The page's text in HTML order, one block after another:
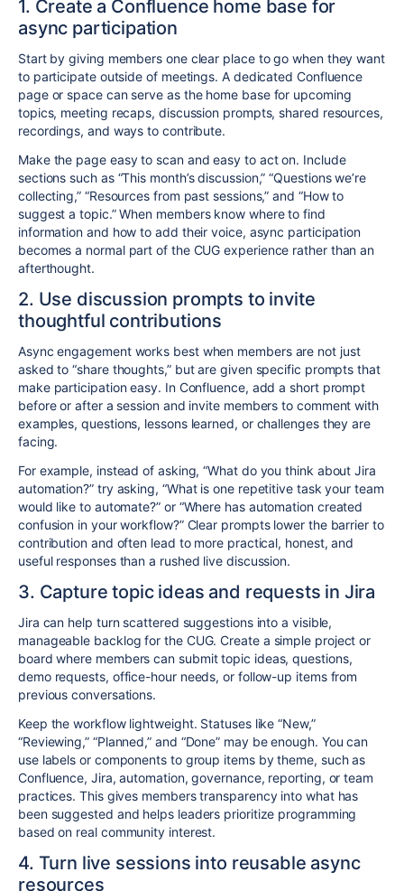
1. Create a Confluence home base for
async participation
Start by giving members one clear place to go when they want
to participate outside of meetings. A dedicated Confluence
page or space can serve as the home base for upcoming
topics, meeting recaps, discussion prompts, shared resources,
recordings, and ways to contribute.
Make the page easy to scan and easy to act on. Include
sections such as “This month’s discussion,” “Questions we’re
collecting,” “Resources from past sessions,” and “How to
suggest a topic.” When members know where to find
information and how to add their voice, async participation
becomes a normal part of the CUG experience rather than an
afterthought.
2. Use discussion prompts to invite
thoughtful contributions
Async engagement works best when members are not just
asked to “share thoughts,” but are given specific prompts that
make participation easy. In Confluence, add a short prompt
before or after a session and invite members to comment with
examples, questions, lessons learned, or challenges they are
facing.
For example, instead of asking, “What do you think about Jira
automation?” try asking, “What is one repetitive task your team
would like to automate?” or “Where has automation created
confusion in your workflow?” Clear prompts lower the barrier to
contribution and often lead to more practical, honest, and
useful responses than a rushed live discussion.
3. Capture topic ideas and requests in Jira
Jira can help turn scattered suggestions into a visible,
manageable backlog for the CUG. Create a simple project or
board where members can submit topic ideas, questions,
demo requests, office-hour needs, or follow-up items from
previous conversations.
Keep the workflow lightweight. Statuses like “New,”
“Reviewing,” “Planned,” and “Done” may be enough. You can
use labels or components to group items by theme, such as
Confluence, Jira, automation, governance, reporting, or team
practices. This gives members transparency into what has
been suggested and helps leaders prioritize programming
based on real community interest.
4. Turn live sessions into reusable async
resources